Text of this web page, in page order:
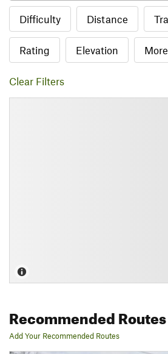
Difficulty Distance
Rating Elevation
Clear Filters
Recommended Routes
Add Your Recommended Routes